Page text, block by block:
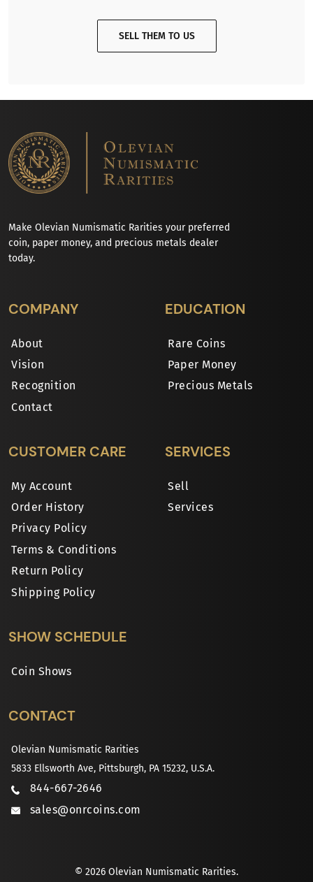
SELL THEM TO US
Make Olevian Numismatic Rarities your preferred
coin, paper money, and precious metals dealer
today.
COMPANY
About
Vision
Recognition
Contact
EDUCATION
Rare Coins
Paper Money
Precious Metals
CUSTOMER CARE
My Account
Order History
Privacy Policy
Terms & Conditions
Return Policy
Shipping Policy
SERVICES
Sell
Services
SHOW SCHEDULE
Coin Shows
CONTACT
Olevian Numismatic Rarities
5833 Ellsworth Ave, Pittsburgh, PA 15232, U.S.A.
844-667-2646
sales@onrcoins.com
© 2026 Olevian Numismatic Rarities.